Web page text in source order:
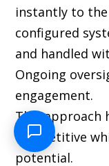
instantly to
configured
and handled
Ongoing
engagement.
This approach
competitive
potential.